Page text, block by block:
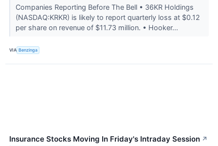
Companies Reporting Before The Bell • 36KR Holdings
(NASDAQ:KRKR) is likely to report quarterly loss at $0.12
per share on revenue of $11.73 million. • Hooker...
VIA Benzinga
Insurance Stocks Moving In Friday's Intraday Session ↗